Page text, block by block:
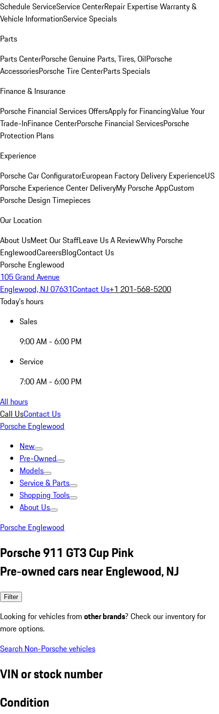
Schedule ServiceService CenterRepair ExpertiseWarranty &
Vehicle InformationService Specials
Parts
Parts CenterPorsche Genuine Parts, Tires, OilPorsche
AccessoriesPorsche Tire CenterParts Specials
Finance & Insurance
Porsche Financial Services OffersApply for FinancingValue Your
Trade-InFinance CenterPorsche Financial ServicesPorsche
Protection Plans
Experience
Porsche Car ConfiguratorEuropean Factory Delivery ExperienceUS
Porsche Experience Center DeliveryMy Porsche AppCustom
Porsche Design Timepieces
Our Location
About UsMeet Our StaffLeave Us A ReviewWhy Porsche
EnglewoodCareersBlogContact Us
Porsche Englewood
105 Grand Avenue
Englewood, NJ 07631Contact Us+1 201-568-5200
Today's hours
Sales
9:00 AM - 6:00 PM
Service
7:00 AM - 6:00 PM
All hours
Call UsContact Us
Porsche Englewood
New
Pre-Owned
Models
Service & Parts
Shopping Tools
About Us
Porsche Englewood
Porsche 911 GT3 Cup Pink
Pre-owned cars near Englewood, NJ
Filter
Looking for vehicles from other brands? Check our inventory for
more options.
Search Non-Porsche vehicles
VIN or stock number
Condition